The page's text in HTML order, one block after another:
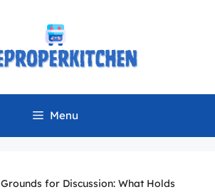
Menu
Grounds for Discussion: What Holds